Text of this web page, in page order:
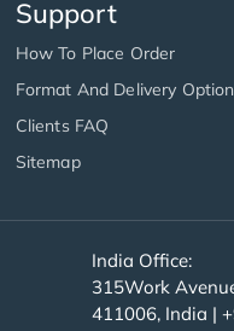
Support
How To Place Order
Format And Delivery
Clients FAQ
Sitemap
India Office:
315Work
411006, India |